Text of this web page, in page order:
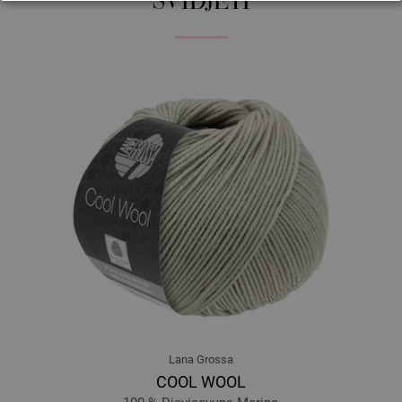
259-Badaam | EAN: 4033493292450
264-Santra | EAN: 4033493313964
265-Malta | EAN: 4033493313971
266-Ber | EAN: 4033493313988
267-Lichi | EAN: 4033493313995
268-Mewa | EAN: 4033493314008
269-Cheeku | EAN: 4033493314015
270-Papita | EAN: 4033493314022
Lana Grossa
COOL WOOL